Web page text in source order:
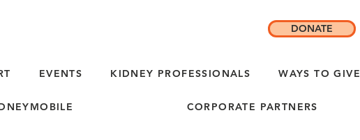
EVENTS KIDNEY PROFESSIONALS WAYS TO GIVE
CORPORATE PARTNERS
DONATE